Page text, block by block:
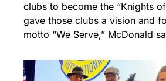
clubs to become the “Knights
gave those clubs a vision and
motto “We Serve,” McDonald